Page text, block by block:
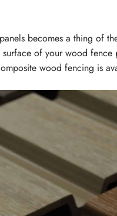
becomes a thing of
of your wood fence
wood fencing is